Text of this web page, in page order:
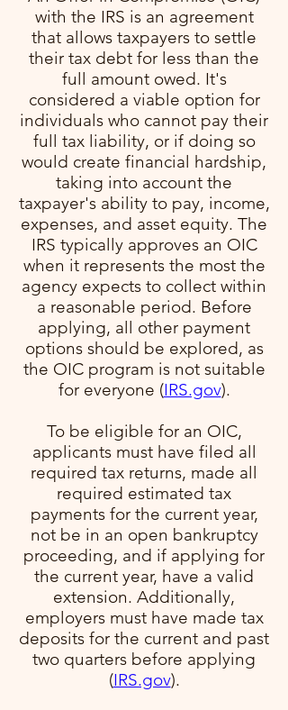
with the IRS is an agreement
that allows taxpayers to settle
their tax debt for less than the
full amount owed. It's
considered a viable option for
individuals who cannot pay their
full tax liability, or if doing so
would create financial hardship,
taking into account the
taxpayer's ability to pay, income,
expenses, and asset equity. The
IRS typically approves an OIC
when it represents the most the
agency expects to collect within
a reasonable period. Before
applying, all other payment
options should be explored, as
the OIC program is not suitable
for everyone​ (IRS.gov)​.
To be eligible for an OIC,
applicants must have filed all
required tax returns, made all
required estimated tax
payments for the current year,
not be in an open bankruptcy
proceeding, and if applying for
the current year, have a valid
extension. Additionally,
employers must have made tax
deposits for the current and past
two quarters before applying​
(IRS.gov)​.